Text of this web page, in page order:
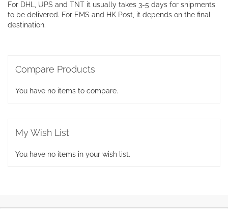
For DHL, UPS and TNT it usually takes 3-5 days for shipments
to be delivered. For EMS and HK Post, it depends on the final
destination.
Compare Products
You have no items to compare.
My Wish List
You have no items in your wish list.